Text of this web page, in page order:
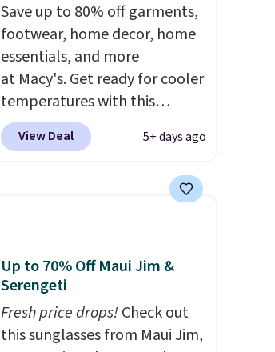
Save up to 80% off garments,
footwear, home decor, home
essentials, and more
at Macy's. Get ready for cooler
temperatures with this
women's Lined Faux-Suede
Whipstitch Jacket, which
Other stores are charging at
Madden Truthful Crossband
Platform Sandals, which drop
from $109 to $21.76. We found
the same ones selling for $65
View Deal 5+ days ago
Up to 70% Off Maui Jim &
Serengeti
Fresh price drops!Check out
this sunglasses from Maui Jim,